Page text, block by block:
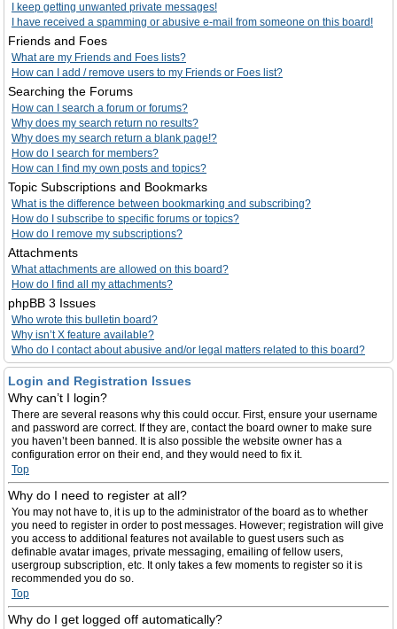
I keep getting unwanted private messages!
I have received a spamming or abusive e-mail from someone on this board!
Friends and Foes
What are my Friends and Foes lists?
How can I add / remove users to my Friends or Foes list?
Searching the Forums
How can I search a forum or forums?
Why does my search return no results?
Why does my search return a blank page!?
How do I search for members?
How can I find my own posts and topics?
Topic Subscriptions and Bookmarks
What is the difference between bookmarking and subscribing?
How do I subscribe to specific forums or topics?
How do I remove my subscriptions?
Attachments
What attachments are allowed on this board?
How do I find all my attachments?
phpBB 3 Issues
Who wrote this bulletin board?
Why isn’t X feature available?
Who do I contact about abusive and/or legal matters related to this board?
Login and Registration Issues
Why can’t I login?
There are several reasons why this could occur. First, ensure your username
and password are correct. If they are, contact the board owner to make sure
you haven’t been banned. It is also possible the website owner has a
configuration error on their end, and they would need to fix it.
Top
Why do I need to register at all?
You may not have to, it is up to the administrator of the board as to whether
you need to register in order to post messages. However; registration will give
you access to additional features not available to guest users such as
definable avatar images, private messaging, emailing of fellow users,
usergroup subscription, etc. It only takes a few moments to register so it is
recommended you do so.
Top
Why do I get logged off automatically?